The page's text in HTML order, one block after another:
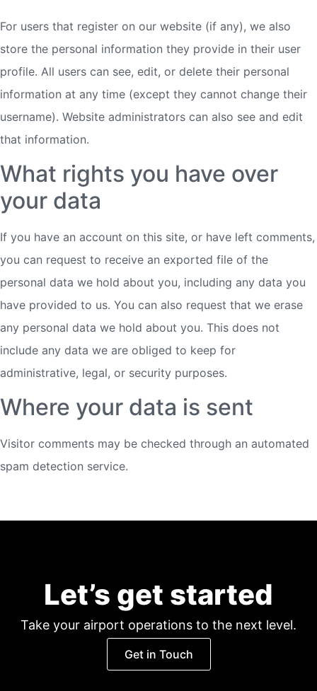
For users that register on our website (if any), we also
store the personal information they provide in their user
profile. All users can see, edit, or delete their personal
information at any time (except they cannot change their
username). Website administrators can also see and edit
that information.
What rights you have over
your data
If you have an account on this site, or have left comments,
you can request to receive an exported file of the
personal data we hold about you, including any data you
have provided to us. You can also request that we erase
any personal data we hold about you. This does not
include any data we are obliged to keep for
administrative, legal, or security purposes.
Where your data is sent
Visitor comments may be checked through an automated
spam detection service.
Let’s get started
Take your airport operations to the next level.
Get in Touch